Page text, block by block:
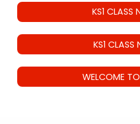
KS1 CLASS
KS1 CLASS
WELCOME